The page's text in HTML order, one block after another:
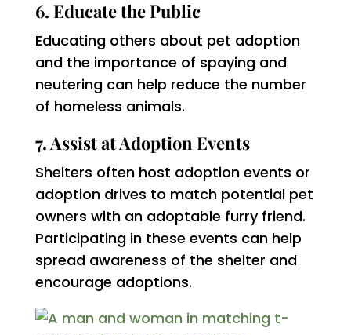
6. Educate the Public
Educating others about pet adoption
and the importance of spaying and
neutering can help reduce the number
of homeless animals.
7. Assist at Adoption Events
Shelters often host adoption events or
adoption drives to match potential pet
owners with an adoptable furry friend.
Participating in these events can help
spread awareness of the shelter and
encourage adoptions.